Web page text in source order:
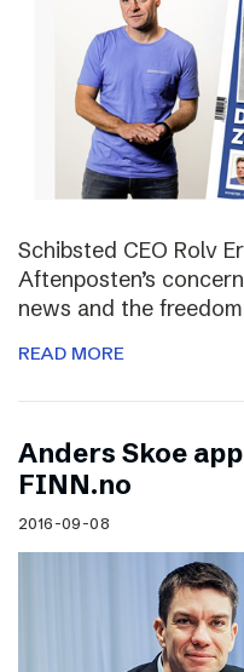
Schibsted CEO Rolv
Aftenposten’s
news and the
READ MORE
Anders Skoe
FINN.no
2016-09-08